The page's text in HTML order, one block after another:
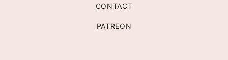
CONTACT
PATREON